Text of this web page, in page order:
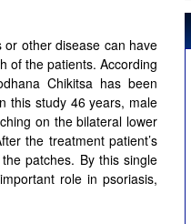
or other disease can have
of the patients. According
Chikitsa has been
this study 46 years, male
on the bilateral lower
the treatment patient’s
patches. By this single
role in psoriasis,